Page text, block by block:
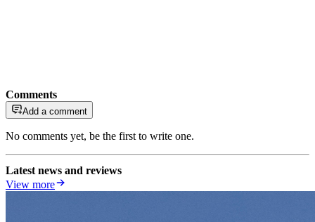
Comments
Add a comment
No comments yet, be the first to write one.
Latest news and reviews
View more